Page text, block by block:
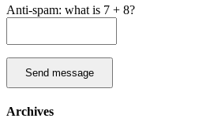
Anti-spam: what is 7 + 8?
Send message
Archives